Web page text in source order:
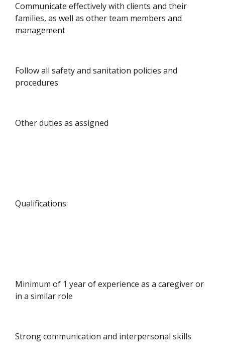
Communicate effectively with clients and their
families, as well as other team members and
management
Follow all safety and sanitation policies and
procedures
Other duties as assigned
Qualifications:
Minimum of 1 year of experience as a caregiver or
in a similar role
Strong communication and interpersonal skills